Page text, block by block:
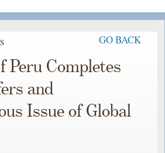
GO BACK
Peru Completes
and
Issue of Global